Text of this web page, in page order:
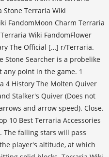
Stone Terraria Wiki
FandomMoon Charm Terraria
Wiki FandomFlower
The Official […] r/Terraria.
Stone Searcher is a probelike
any point in the game. 1
4 History The Molten Quiver
Stalker's Quiver (Does not
and arrow speed). Close.
10 Best Terraria Accessories
The falling stars will pass
player's altitude, at which